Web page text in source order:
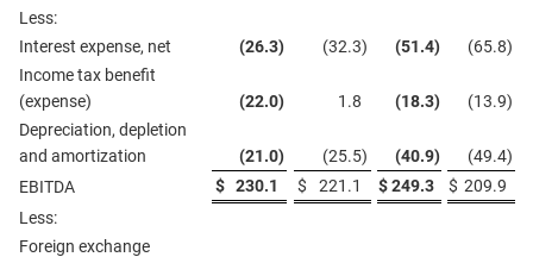
Less:
Interest expense, net
(26.3) (32.3) (51.4) (65.8)
Income tax benefit
(expense)
(22.0) 1.8 (18.3) (13.9)
Depreciation, depletion
and amortization
(21.0) (25.5) (40.9) (49.4)
EBITDA
$ 230.1 $ 221.1 $249.3 $ 209.9
Less:
Foreign exchange